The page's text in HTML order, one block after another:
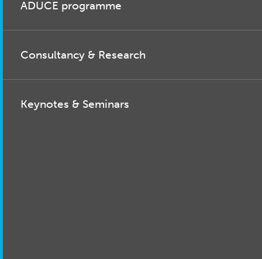
ADUCE programme
Consultancy & Research
Keynotes & Seminars